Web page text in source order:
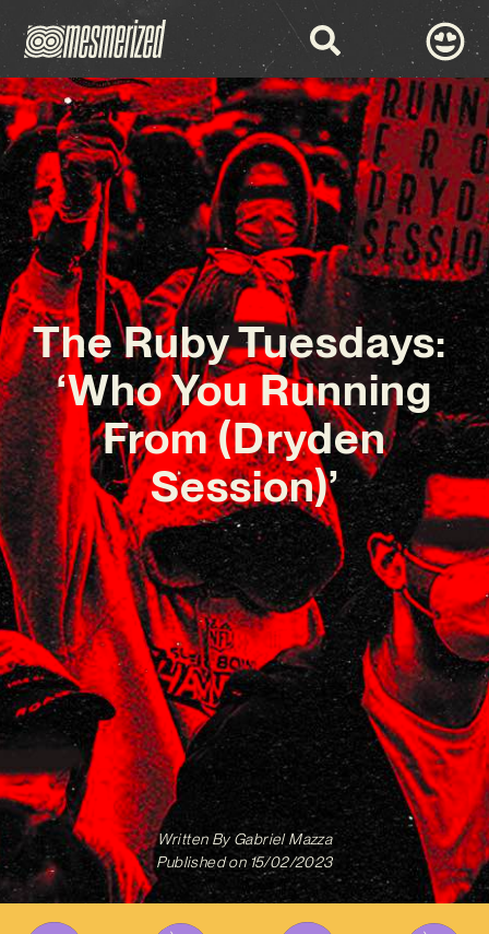
The Ruby Tuesdays:
‘Who You Running
From (Dryden
Session)’
Written ByGabriel Mazza
Published on 15/02/2023